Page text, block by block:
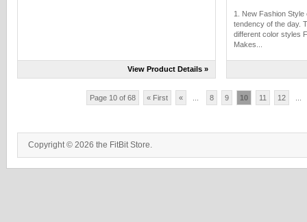
View Product Details »
1. New Fashion Style
tendency of the day.
different color styles
Makes...
Page 10 of 68 « First « 8 9 10 11 12
Copyright © 2026 the FitBit Store.